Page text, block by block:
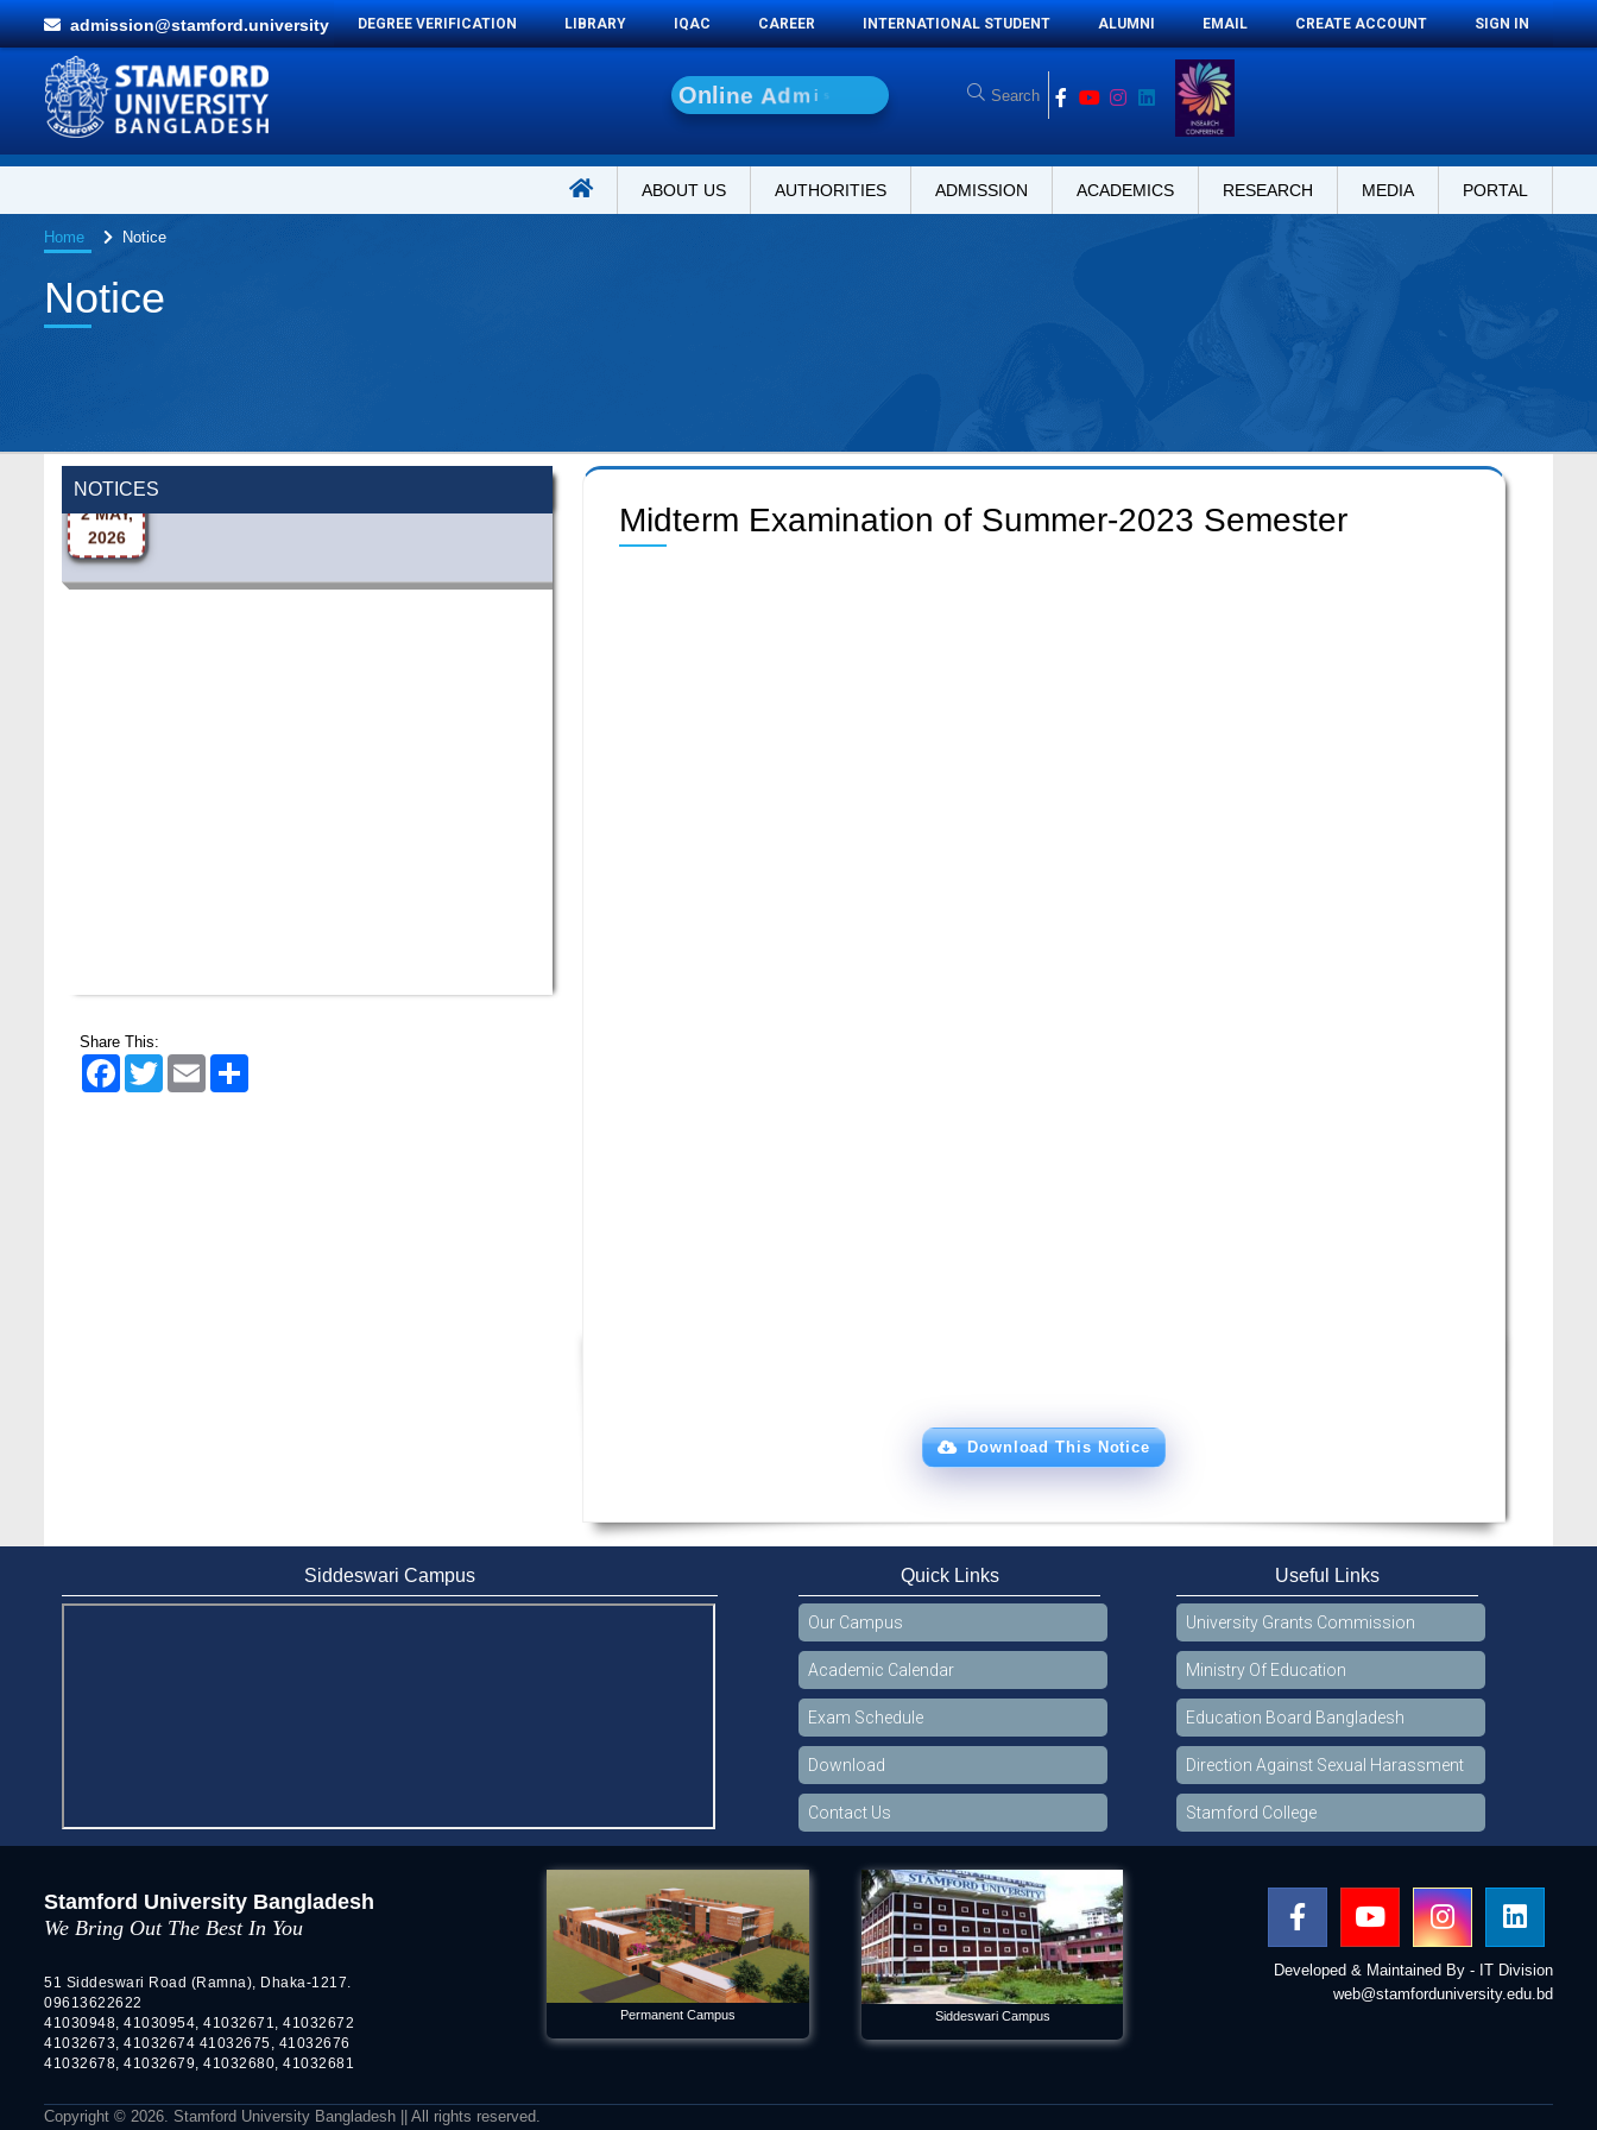
admission@stamford.university DEGREE VERIFICATION LIBRARY IQAC CAREER INTERNATIONAL STUDENT ALUMNI EMAIL CREATE ACCOUNT SIGN IN
On ine Admi s
ABOUT US AUTHORITIES ADMISSION ACADEMICS RESEARCH MEDIA PORTAL
Home Notice
Notice
NOTICES
2 MAY,
Wearing ID cards in Campus
Share This:
FacebookTwitter Email
Midterm Examination of Summer-2023 Semester
Download This Notice
Siddeswari Campus Quick Links
Our Campus
Academic Calendar
Exam Schedule
Download
Contact Us
Useful Links
University Grants Commission
Ministry Of Education
Education Board Bangladesh
Direction Against Sexual Harassment
Stamford College
Stamford University Bangladesh
We Bring Out The Best In You
51 Siddeswari Road (Ramna), Dhaka-1217.
09613622622
41030948, 41030954, 41032671, 41032672
41032673, 41032674 41032675, 41032676
41032678, 41032679, 41032680, 41032681
Permanent Campus Siddeswari Campus
Developed & Maintained By - IT Division
web@stamforduniversity.edu.bd
Copyright © 2026. Stamford University Bangladesh || All rights reserved.